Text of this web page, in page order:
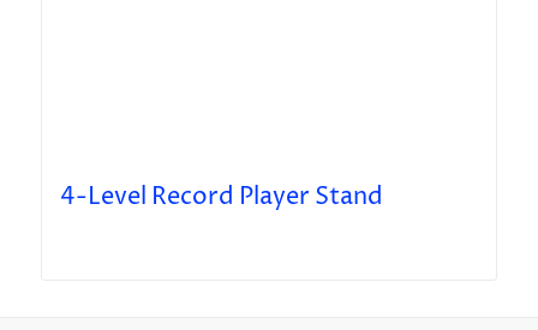
4-Level Record Player Stand